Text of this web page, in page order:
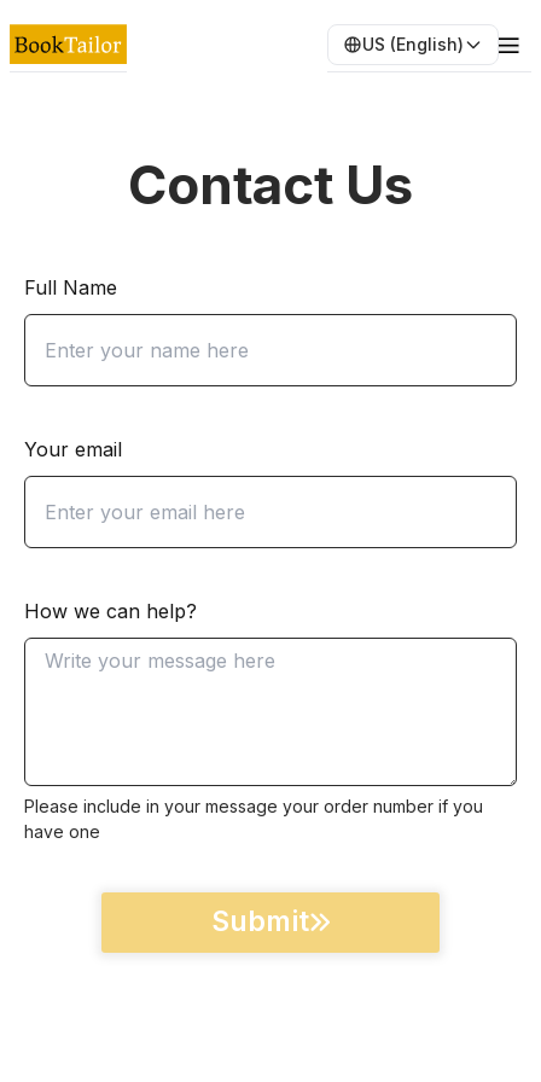
US (English)
Contact Us
Full Name
Your email
How we can help?
Please include in your message your order number if you
have one
Submit